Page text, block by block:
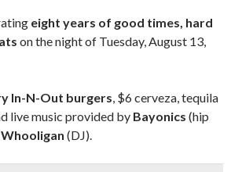
eight years of good times, hard
on the night of Tuesday, August 13,
In-N-Out burgers, $6 cerveza, tequila
live music provided by Bayonics (hip
(DJ).